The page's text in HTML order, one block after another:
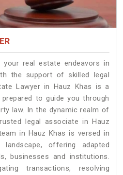
your real estate endeavors in
the support of skilled legal
Lawyer in Hauz Khas is a
to guide you through
law. In the dynamic realm of
legal associate in Hauz
in Hauz Khas is versed in
offering adapted
businesses and institutions.
transactions, resolving